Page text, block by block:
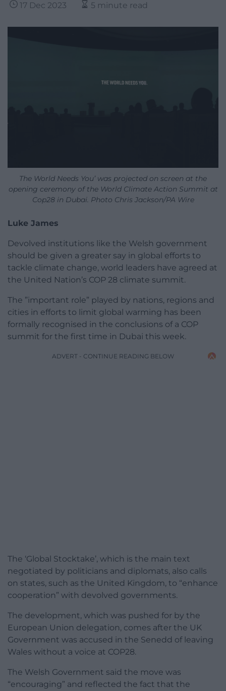
17 Dec 2023 5 minute read
The World Needs You’ was projected on screen at the
opening ceremony of the World Climate Action Summit at
Cop28 in Dubai. Photo Chris Jackson/PA Wire
Luke James
Devolved institutions like the Welsh government
should be given a greater say in global efforts to
tackle climate change, world leaders have agreed at
the United Nation’s COP 28 climate summit.
The ”important role” played by nations, regions and
cities in efforts to limit global warming has been
formally recognised in the conclusions of a COP
summit for the first time in Dubai this week.
ADVERT - CONTINUE READING BELOW
The ‘Global Stocktake’, which is the main text
negotiated by politicians and diplomats, also calls
on states, such as the United Kingdom, to “enhance
cooperation” with devolved governments.
The development, which was pushed for by the
European Union delegation, comes after the UK
Government was accused in the Senedd of leaving
Wales without a voice at COP28.
The Welsh Government said the move was
“encouraging” and reflected the fact that the